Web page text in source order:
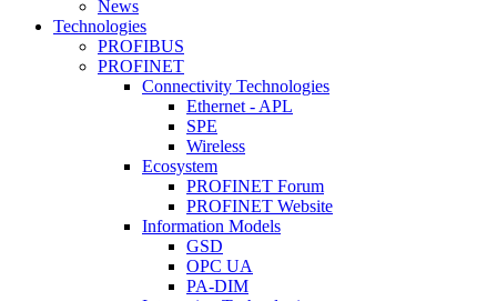
News
Technologies
PROFIBUS
PROFINET
Connectivity Technologies
Ethernet - APL
SPE
Wireless
Ecosystem
PROFINET Forum
PROFINET Website
Information Models
GSD
OPC UA
PA-DIM